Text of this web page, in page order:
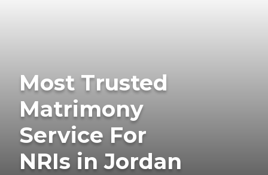
Most Trusted
Matrimony
Service For
NRIs in Jordan